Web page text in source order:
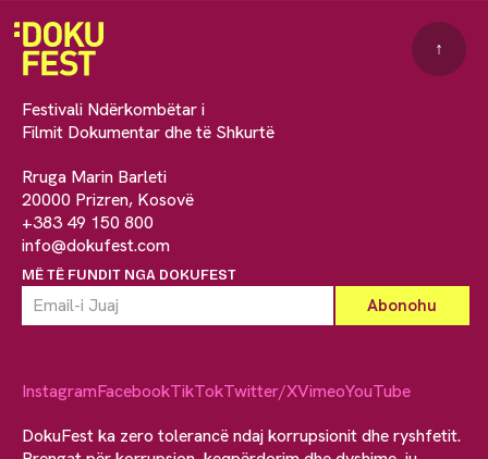
Festivali Ndërkombëtar i
Filmit Dokumentar dhe të Shkurtë
Rruga Marin Barleti
20000 Prizren, Kosovë
+383 49 150 800
info@dokufest.com
MË TË FUNDIT NGA DOKUFEST
↑
InstagramFacebookTikTokTwitter/XVimeoYouTube
DokuFest ka zero tolerancë ndaj korrupsionit dhe ryshfetit.